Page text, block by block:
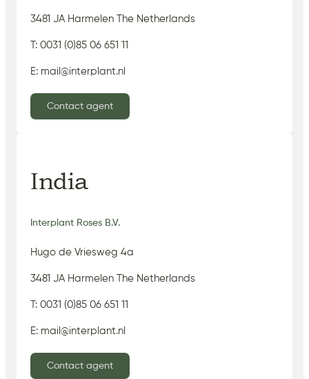
3481 JA Harmelen The Netherlands
T: 0031 (0)85 06 651 11
E: mail@interplant.nl
Contact agent
India
Interplant Roses B.V.
Hugo de Vriesweg 4a
3481 JA Harmelen The Netherlands
T: 0031 (0)85 06 651 11
E: mail@interplant.nl
Contact agent